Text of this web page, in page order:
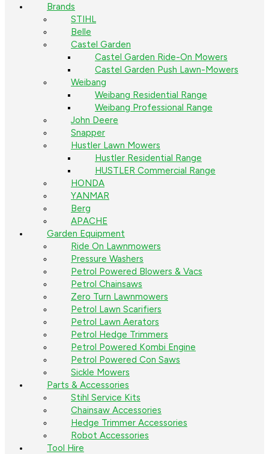
Brands
STIHL
Belle
Castel Garden
Castel Garden Ride-On Mowers
Castel Garden Push Lawn-Mowers
Weibang
Weibang Residential Range
Weibang Professional Range
John Deere
Snapper
Hustler Lawn Mowers
Hustler Residential Range
HUSTLER Commercial Range
HONDA
YANMAR
Berg
APACHE
Garden Equipment
Ride On Lawnmowers
Pressure Washers
Petrol Powered Blowers & Vacs
Petrol Chainsaws
Zero Turn Lawnmowers
Petrol Lawn Scarifiers
Petrol Lawn Aerators
Petrol Hedge Trimmers
Petrol Powered Kombi Engine
Petrol Powered Con Saws
Sickle Mowers
Parts & Accessories
Stihl Service Kits
Chainsaw Accessories
Hedge Trimmer Accessories
Robot Accessories
Tool Hire